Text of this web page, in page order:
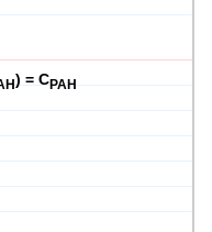
) = CPAH